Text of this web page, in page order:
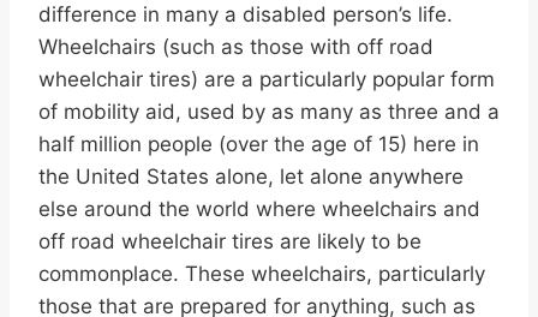
difference in many a disabled person’s life.
Wheelchairs (such as those with off road
wheelchair tires) are a particularly popular form
of mobility aid, used by as many as three and a
half million people (over the age of 15) here in
the United States alone, let alone anywhere
else around the world where wheelchairs and
off road wheelchair tires are likely to be
commonplace. These wheelchairs, particularly
those that are prepared for anything, such as